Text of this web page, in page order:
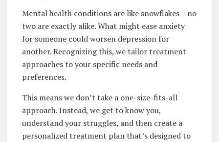
Mental health conditions are like snowflakes – no
two are exactly alike. What might ease anxiety
for someone could worsen depression for
another. Recognizing this, we tailor treatment
approaches to your specific needs and
preferences.
This means we don’t take a one-size-fits-all
approach. Instead, we get to know you,
understand your struggles, and then create a
personalized treatment plan that’s designed to